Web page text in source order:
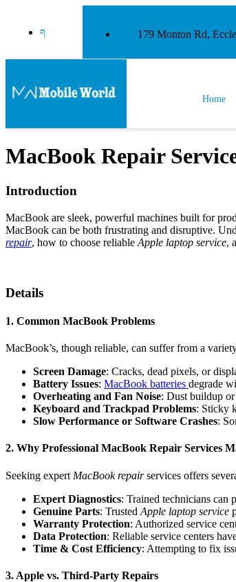
179 Monton Rd,
Home
MacBook Repair
Introduction
MacBook are sleek, powerful machines built for
MacBook can be both frustrating and disruptive.
repair, how to choose reliable Apple laptop service,
Details
1. Common MacBook Problems
MacBook’s, though reliable, can suffer from a
Screen Damage: Cracks, dead pixels, or
Battery Issues: MacBook batteries degrade
Overheating and Fan Noise: Dust buildup
Keyboard and Trackpad Problems: Sticky
Slow Performance or Software Crashes:
2. Why Professional MacBook Repair Services
Seeking expert MacBook repairservices offers
Expert Diagnostics: Trained technicians can
Genuine Parts: Trusted Apple laptop service
Warranty Protection: Authorized service
Data Protection: Reliable service centers
Time & Cost Efficiency: Attempting to fix
3. Apple vs. Third-Party Repairs